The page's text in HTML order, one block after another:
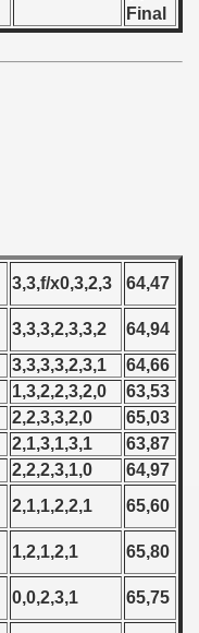
Final
3,3,f/x0,3,2,3
64,47
3,3,3,2,3,3,2
64,94
3,3,3,3,2,3,1
64,66
1,3,2,2,3,2,0
63,53
2,2,3,3,2,0
65,03
2,1,3,1,3,1
63,87
2,2,2,3,1,0
64,97
2,1,1,2,2,1
65,60
1,2,1,2,1
65,80
0,0,2,3,1
65,75